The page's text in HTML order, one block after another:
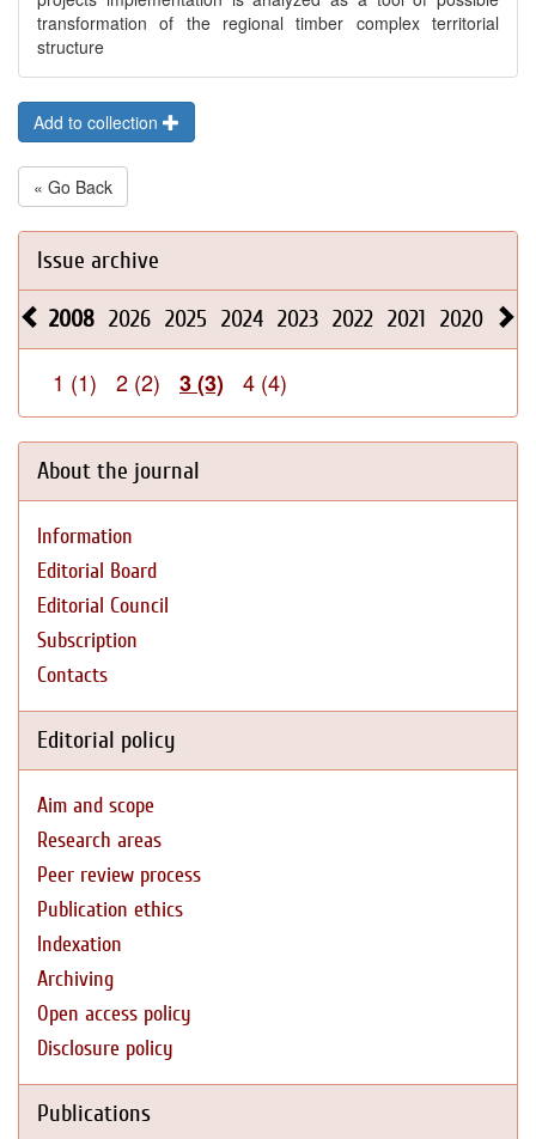
transformation of the regional timber complex territorial
structure
Add to collection
« Go Back
Issue archive
2008 2026 2025 2024 2023 2022 2021 2020 2019
1 (1) 2 (2) 3 (3) 4 (4)
About the journal
Information
Editorial Board
Editorial Council
Subscription
Contacts
Editorial policy
Aim and scope
Research areas
Peer review process
Publication ethics
Indexation
Archiving
Open access policy
Disclosure policy
Publications